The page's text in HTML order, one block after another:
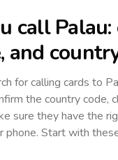
callPalau:
and
for calling cards to
the country code,
sure they have the
phone. Start with